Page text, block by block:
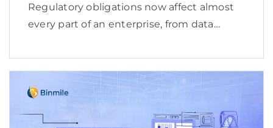
Regulatory obligations now affect almost
every part of an enterprise, from data
oversight, cybersecurity, employee
conduct, and product delivery. This
complexity is reflected in the expanding
compliance management software […]